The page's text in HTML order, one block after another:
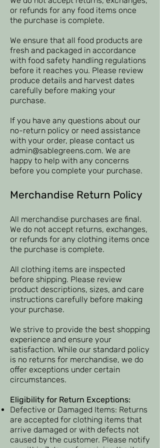
or refunds for any food items once
the purchase is complete.
We ensure that all food products are
fresh and packaged in accordance
with food safety handling regulations
before it reaches you. Please review
produce details and harvest dates
carefully before making your
purchase.
If you have any questions about our
no-return policy or need assistance
with your order, please contact us
admin@sablegreens.com. We are
happy to help with any concerns
before you complete your purchase.
Merchandise Return Policy
All merchandise purchases are final.
We do not accept returns, exchanges,
or refunds for any clothing items once
the purchase is complete.
All clothing items are inspected
before shipping. Please review
product descriptions, sizes, and care
instructions carefully before making
your purchase.​
​We strive to provide the best shopping
experience and ensure your
satisfaction. While our standard policy
is no returns for merchandise, we do
offer exceptions under certain
circumstances.
Eligibility for Return Exceptions:
Defective or Damaged Items: Returns
are accepted for clothing items that
arrive damaged or with defects not
caused by the customer. Please notify